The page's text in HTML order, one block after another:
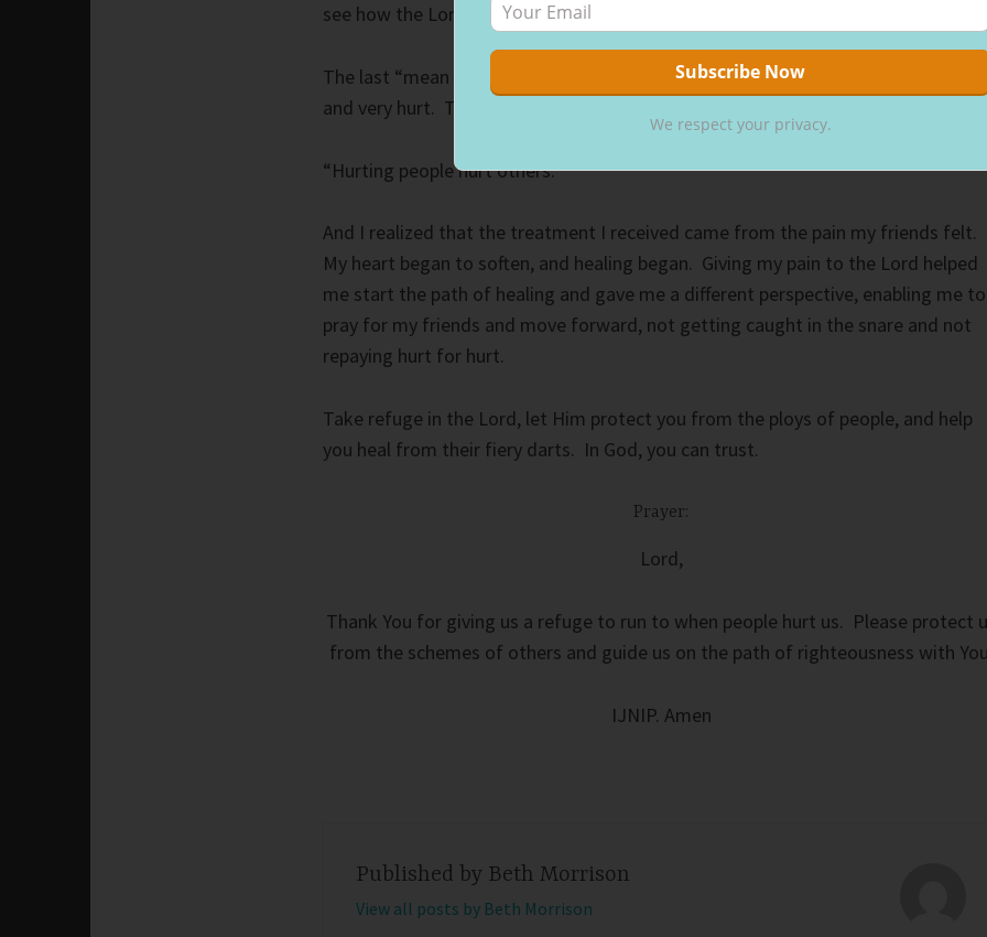
see how the Lord protected us.
The last “mean girl” experience I had cut me to the core. I left the situation crying
and very hurt. Turning to God for comfort, I heard a whisper:
“Hurting people hurt others.”
And I realized that the treatment I received came from the pain my friends felt.
My heart began to soften, and healing began. Giving my pain to the Lord helped
me start the path of healing and gave me a different perspective, enabling me to
pray for my friends and move forward, not getting caught in the snare and not
repaying hurt for hurt.
Take refuge in the Lord, let Him protect you from the ploys of people, and help
you heal from their fiery darts. In God, you can trust.
Prayer:
Lord,
Thank You for giving us a refuge to run to when people hurt us. Please protect
from the schemes of others and guide us on the path of righteousness with
IJNIP. Amen
Published by Beth Morrison
View all posts by Beth Morrison
We respect your privacy.